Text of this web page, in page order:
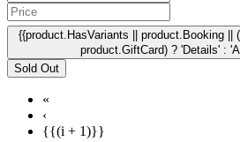
{{product.HasVariants || product.Booking
product.GiftCard) ? 'Details' :
«
‹
{{(i + 1)}}